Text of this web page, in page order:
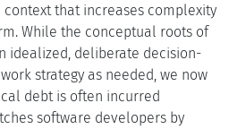
that increases complexity
While the conceptual roots of
idealized, deliberate decision-
strategy as needed, we now
debt is often incurred
software developers by